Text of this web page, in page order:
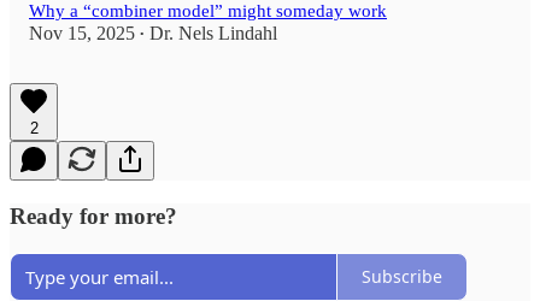
Why a “combiner model” might someday work
Nov 15, 2025 • Dr. Nels Lindahl
2
Ready for more?
Subscribe